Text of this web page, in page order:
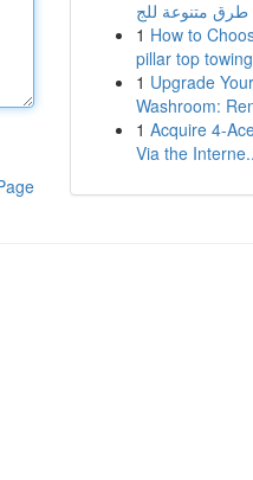
1 How to
pillar top
1 Upgrade
Washroom:
1 Acquire 4-
Via the